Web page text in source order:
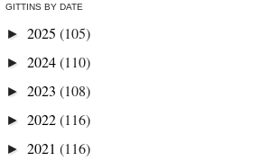
GITTINS BY DATE
► 2025 (105)
► 2024(110)
► 2023 (108)
► 2022(116)
► 2021 (116)